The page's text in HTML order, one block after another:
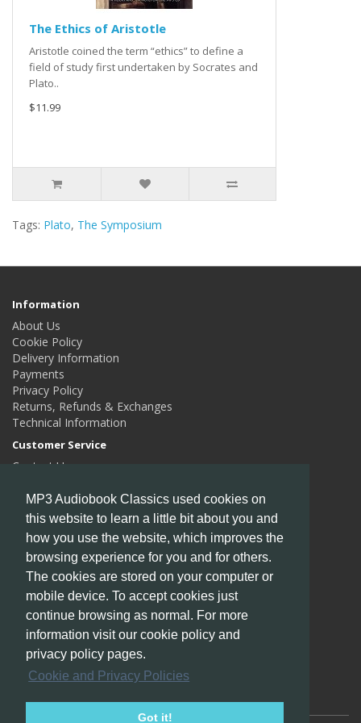
MP3 Audiobook Classics used cookies on
this website to learn a little bit about you and
how you use the website, which improves the
browsing experience for you and for others.
The cookies are stored on your computer or
mobile device. To accept cookies just
continue browsing as normal. For more
information visit our cookie policy and
privacy policy pages.
Cookie and Privacy Policies
Got it!
The Ethics of Aristotle
Aristotle coined the term “ethics” to define a
field of study first undertaken by Socrates and
Plato..
$11.99
Tags: Plato, The Symposium
Information
About Us
Cookie Policy
Delivery Information
Payments
Privacy Policy
Returns, Refunds & Exchanges
Technical Information
Customer Service
Contact Us
Site Map
Extras
Authors
Gift Certificates
Affiliates
Specials
My Account
My Account
Order History
Wish List
Newsletter